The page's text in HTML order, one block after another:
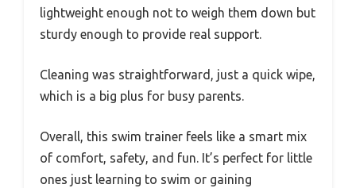
lightweight enough not to weigh them down but
sturdy enough to provide real support.
Cleaning was straightforward, just a quick wipe,
which is a big plus for busy parents.
Overall, this swim trainer feels like a smart mix
of comfort, safety, and fun. It’s perfect for little
ones just learning to swim or gaining